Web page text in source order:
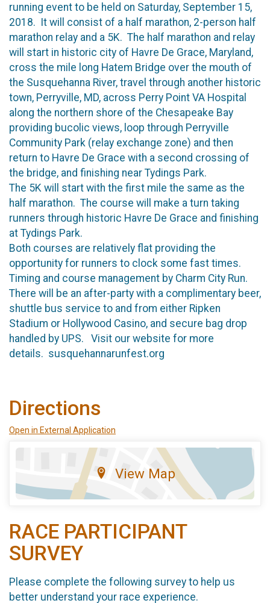
running event to be held on Saturday, September 15,
2018. It will consist of a half marathon, 2-person half
marathon relay and a 5K. The half marathon and relay
will start in historic city of Havre De Grace, Maryland,
cross the mile long Hatem Bridge over the mouth of
the Susquehanna River, travel through another historic
town, Perryville, MD, across Perry Point VA Hospital
along the northern shore of the Chesapeake Bay
providing bucolic views, loop through Perryville
Community Park (relay exchange zone) and then
return to Havre De Grace with a second crossing of
the bridge, and finishing near Tydings Park.
The 5K will start with the first mile the same as the
half marathon. The course will make a turn taking
runners through historic Havre De Grace and finishing
at Tydings Park.
Both courses are relatively flat providing the
opportunity for runners to clock some fast times.
Timing and course management by Charm City Run.
There will be an after-party with a complimentary beer,
shuttle bus service to and from either Ripken
Stadium or Hollywood Casino, and secure bag drop
handled by UPS. Visit our website for more
details. susquehannarunfest.org
Directions
Open in External Application
View Map
RACE PARTICIPANT
SURVEY
Please complete the following survey to help us
better understand your race experience.